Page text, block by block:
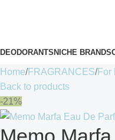
DEODORANTSNICHE BRANDS
Home FRAGRANCES For
Back to products
-21%